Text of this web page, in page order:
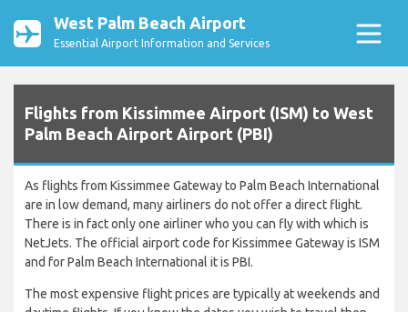
West Palm Beach Airport
Essential Airport Information and Services
Flights from Kissimmee Airport (ISM) to West
Palm Beach Airport Airport (PBI)
As flights from Kissimmee Gateway to Palm Beach International
are in low demand, many airliners do not offer a direct flight.
There is in fact only one airliner who you can fly with which is
NetJets. The official airport code for Kissimmee Gateway is ISM
and for Palm Beach International it is PBI.
The most expensive flight prices are typically at weekends and